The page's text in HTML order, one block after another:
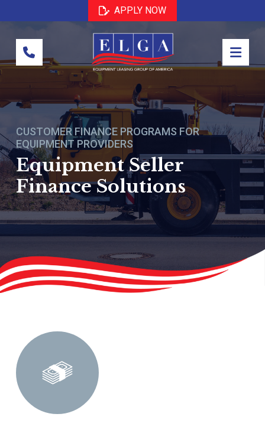
to
Content
to
footer
navigation
APPLY NOW
CUSTOMER FINANCE PROGRAMS FOR
EQUIPMENT PROVIDERS
Equipment Seller
Finance Solutions